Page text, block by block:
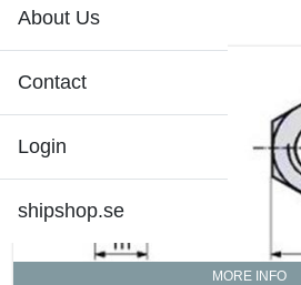
About Us
Contact
Login
shipshop.se
MORE INFO